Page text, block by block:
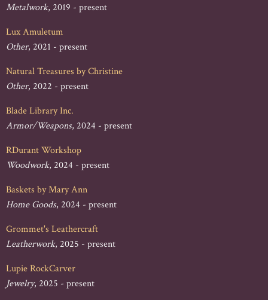
Metalwork, 2019 - present
Lux Amuletum
Other, 2021 - present
Natural Treasures by Christine
Other, 2022 - present
Blade Library Inc.
Armor/Weapons, 2024 - present
RDurant Workshop
Woodwork, 2024 - present
Baskets by Mary Ann
Home Goods, 2024 - present
Grommet's Leathercraft
Leatherwork, 2025 - present
Lupie RockCarver
Jewelry, 2025 - present